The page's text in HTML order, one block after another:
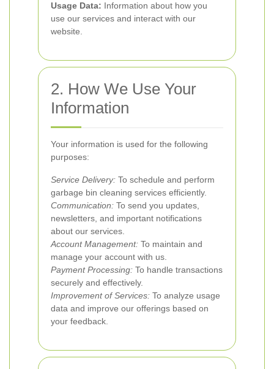
Usage Data: Information about how you
use our services and interact with our
website.
2. How We Use Your
Information
Your information is used for the following
purposes:
Service Delivery: To schedule and perform
garbage bin cleaning services efficiently.
Communication: To send you updates,
newsletters, and important notifications
about our services.
Account Management: To maintain and
manage your account with us.
Payment Processing: To handle transactions
securely and effectively.
Improvement of Services: To analyze usage
data and improve our offerings based on
your feedback.